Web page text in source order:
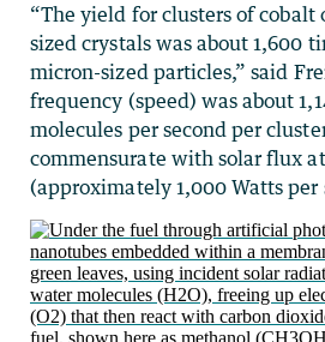
“The yield for clusters of cobalt
sized crystals was about 1,600
micron-sized particles,” said
frequency (speed) was about
molecules per second per
commensurate with solar flux
(approximately 1,000 Watts per